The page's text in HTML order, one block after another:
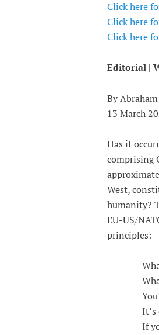
Click here
Click here
Click here
Editorial |
By
13 March
Has it
comprising
West,
humanity?
EU-US/
principles:
What is
What is
You’re
It’s
If you